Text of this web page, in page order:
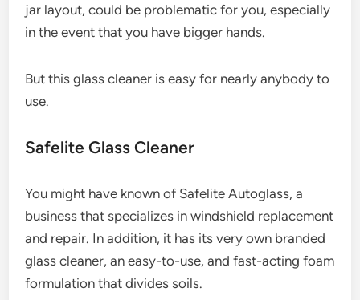
jar layout, could be problematic for you, especially
in the event that you have bigger hands.
But this glass cleaner is easy for nearly anybody to
use.
Safelite Glass Cleaner
You might have known of Safelite Autoglass, a
business that specializes in windshield replacement
and repair. In addition, it has its very own branded
glass cleaner, an easy-to-use, and fast-acting foam
formulation that divides soils.